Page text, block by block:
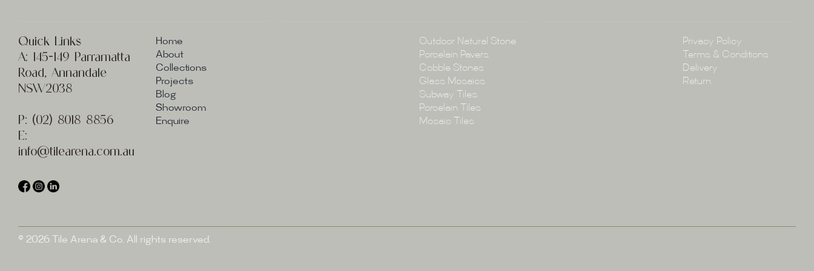
Quick Links
A: 145-149 Parramatta
Road, Annandale
NSW2038
P: (02) 8018 8856
E:
info@tilearena.com.au
Home
About
Collections
Projects
Blog
Showroom
Enquire
Outdoor Natural Stone
Porcelain Pavers
Cobble Stones
Glass Mosaics
Subway Tiles
Porcelain Tiles
Mosaic Tiles
Privacy Policy
Terms & Conditions
Delivery
Return
© 2026 Tile Arena & Co. All rights reserved.